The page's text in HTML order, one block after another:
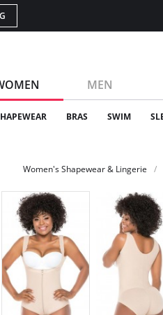
MEN
BRAS SWIM
Women's Shapewear & Lingerie